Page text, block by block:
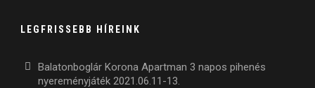
LEGFRISSEBB HÍREINK
Balatonboglár Korona Apartman 3 napos pihenés
nyereményjáték 2021.06.11-13.